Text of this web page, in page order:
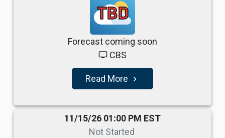
TBD
Forecast coming soon
tv CBS
Read More navigate_next
11/15/26 01:00 PM EST
Not Started